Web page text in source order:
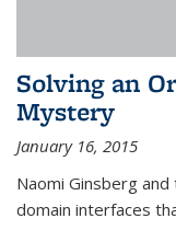
Solving an
Mystery
January 16, 2015
Naomi Ginsberg
domain interfaces